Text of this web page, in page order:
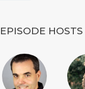
EPISODE HOSTS